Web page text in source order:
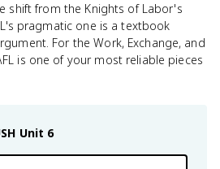
shift from the Knights of Labor's
pragmatic one is a textbook
For the Work, Exchange, and
is one of your most reliable pieces
Unit 6